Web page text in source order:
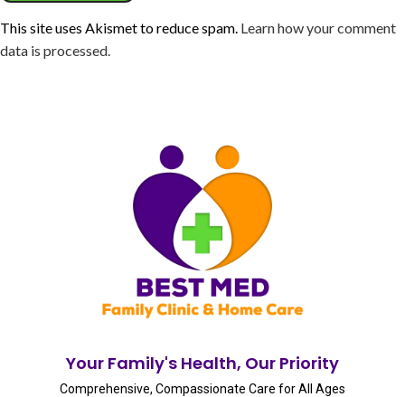
This site uses Akismet to reduce spam. Learn how your comment
data is processed.
Your Family's Health, Our Priority
Comprehensive, Compassionate Care for All Ages